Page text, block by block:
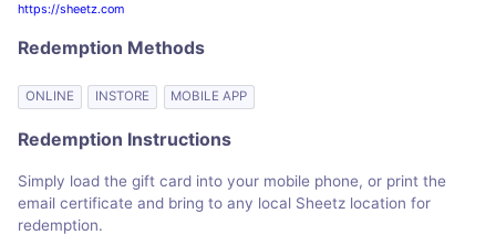
https://sheetz.com
Redemption Methods
ONLINE INSTORE MOBILE APP
Redemption Instructions
Simply load the gift card into your mobile phone, or print the
email certificate and bring to any local Sheetz location for
redemption.